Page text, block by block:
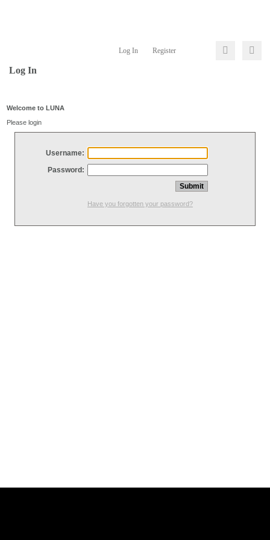
Log In Register
Log In
Welcome to LUNA
Please login
Username:
Password:
Have you forgotten your password?